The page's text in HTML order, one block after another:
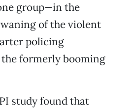
group—in the
of the violent
policing
formerly booming
study found that